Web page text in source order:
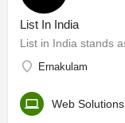
List In India
Ernakulam
Web Solutions